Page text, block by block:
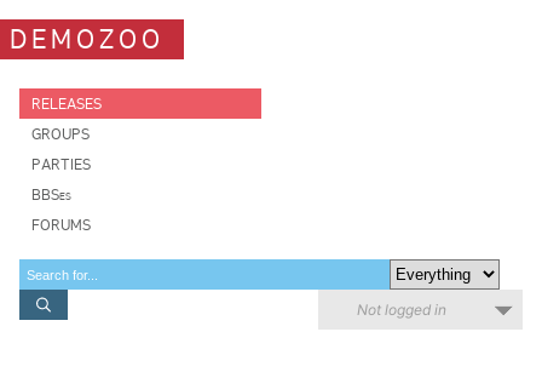
DEMOZOO
RELEASES
GROUPS
PARTIES
BBSes
FORUMS
Not logged in